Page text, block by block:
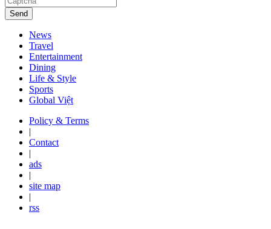
Send
News
Travel
Entertainment
Dining
Life & Style
Sports
Global Việt
Policy & Terms
|
Contact
|
ads
|
site map
|
rss